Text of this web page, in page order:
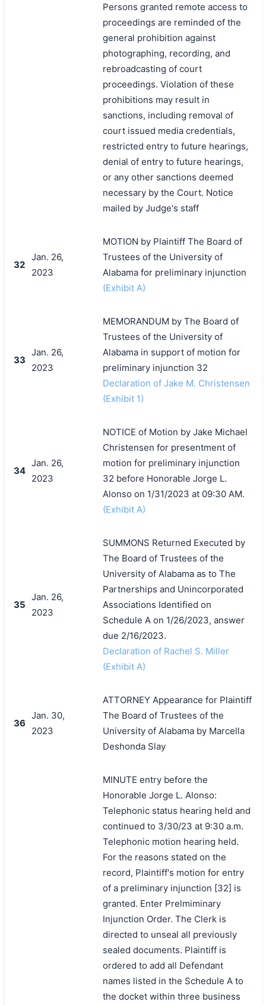
Persons granted remote access to
proceedings are reminded of the
general prohibition against
photographing, recording, and
rebroadcasting of court
proceedings. Violation of these
prohibitions may result in
sanctions, including removal of
court issued media credentials,
restricted entry to future hearings,
denial of entry to future hearings,
or any other sanctions deemed
necessary by the Court. Notice
mailed by Judge's staff
32
Jan. 26,
2023
MOTION by Plaintiff The Board of
Trustees of the University of
Alabama for preliminary injunction
(Exhibit A)
33
Jan. 26,
2023
MEMORANDUM by The Board of
Trustees of the University of
Alabama in support of motion for
preliminary injunction 32
Declaration of Jake M. Christensen
(Exhibit 1)
34
Jan. 26,
2023
NOTICE of Motion by Jake Michael
Christensen for presentment of
motion for preliminary injunction
32 before Honorable Jorge L.
Alonso on 1/31/2023 at 09:30 AM.
(Exhibit A)
35
Jan. 26,
2023
SUMMONS Returned Executed by
The Board of Trustees of the
University of Alabama as to The
Partnerships and Unincorporated
Associations Identified on
Schedule A on 1/26/2023, answer
due 2/16/2023.
Declaration of Rachel S. Miller
(Exhibit A)
36
Jan. 30,
2023
ATTORNEY Appearance for Plaintiff
The Board of Trustees of the
University of Alabama by Marcella
Deshonda Slay
MINUTE entry before the
Honorable Jorge L. Alonso:
Telephonic status hearing held and
continued to 3/30/23 at 9:30 a.m.
Telephonic motion hearing held.
For the reasons stated on the
record, Plaintiff's motion for entry
of a preliminary injunction [32] is
granted. Enter Prelmiminary
Injunction Order. The Clerk is
directed to unseal all previously
sealed documents. Plaintiff is
ordered to add all Defendant
names listed in the Schedule A to
the docket within three business